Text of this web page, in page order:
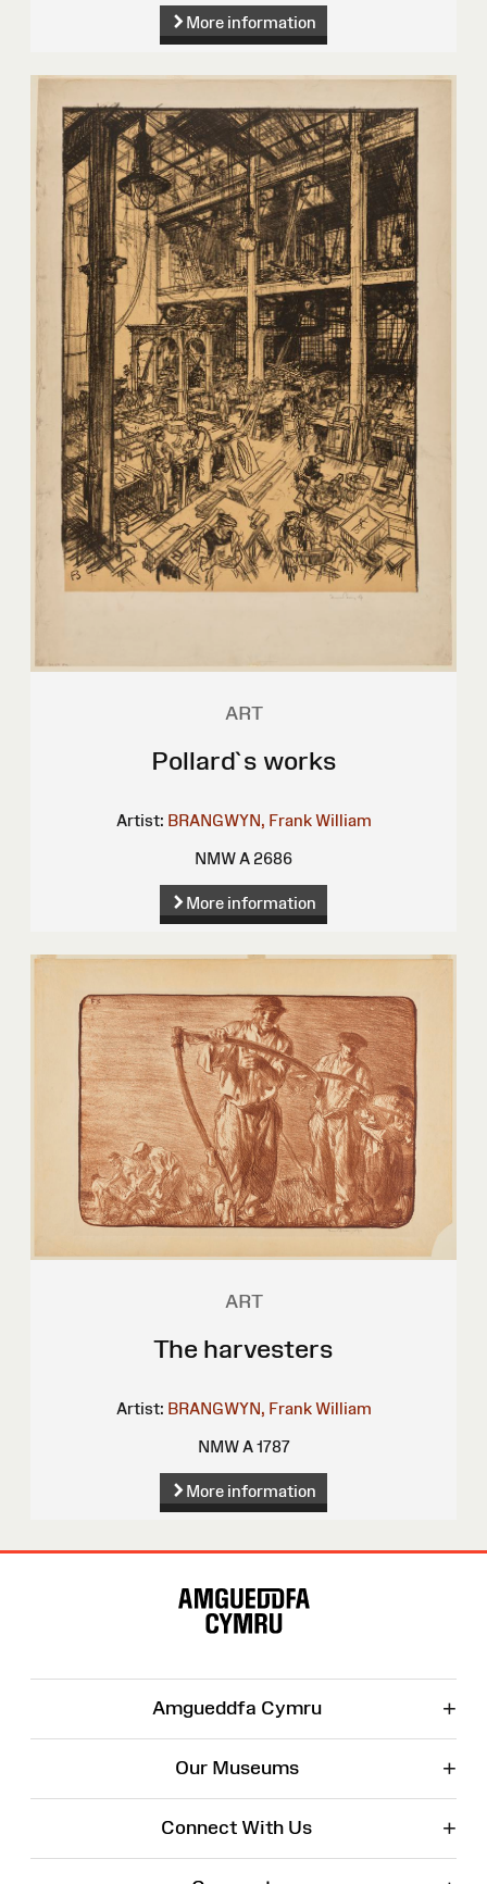
More information
ART
Pollard`s works
Artist: BRANGWYN, Frank William
NMW A 2686
More information
ART
The harvesters
Artist: BRANGWYN, Frank William
NMW A 1787
More information
Amgueddfa Cymru +
Our Museums +
Connect With Us +